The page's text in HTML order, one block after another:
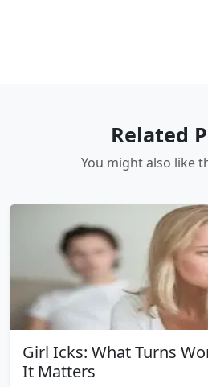
Related
You might also like
Girl Icks: What Turns
It Matters